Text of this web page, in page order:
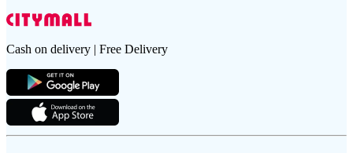
Cash on delivery | Free Delivery